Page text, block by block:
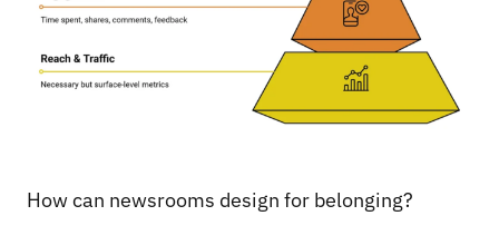
How can newsrooms design for belonging?